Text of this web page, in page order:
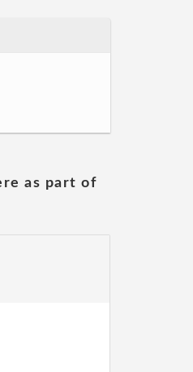
as part of